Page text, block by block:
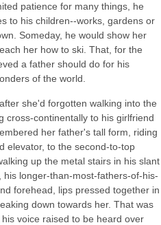
patience for many things, he
to his children--works, gardens or
Someday, he would show her
her how to ski. That, for the
a father should do for his
of the world.
she'd forgotten walking into the
cross-continentally to his girlfriend
her father's tall form, riding
elevator, to the second-to-top
up the metal stairs in his slant
longer-than-most-fathers-of-his-
forehead, lips pressed together in
down towards her. That was
voice raised to be heard over